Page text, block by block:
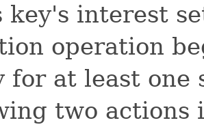
key's interest
operation
for at least one
two actions